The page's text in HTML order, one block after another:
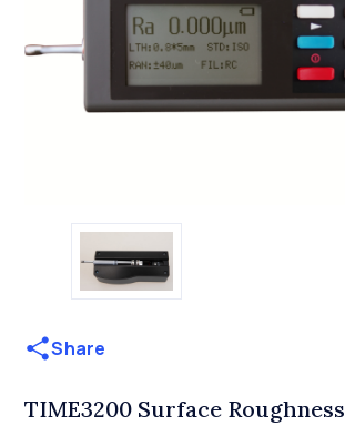
Share
TIME3200 Surface Roughness